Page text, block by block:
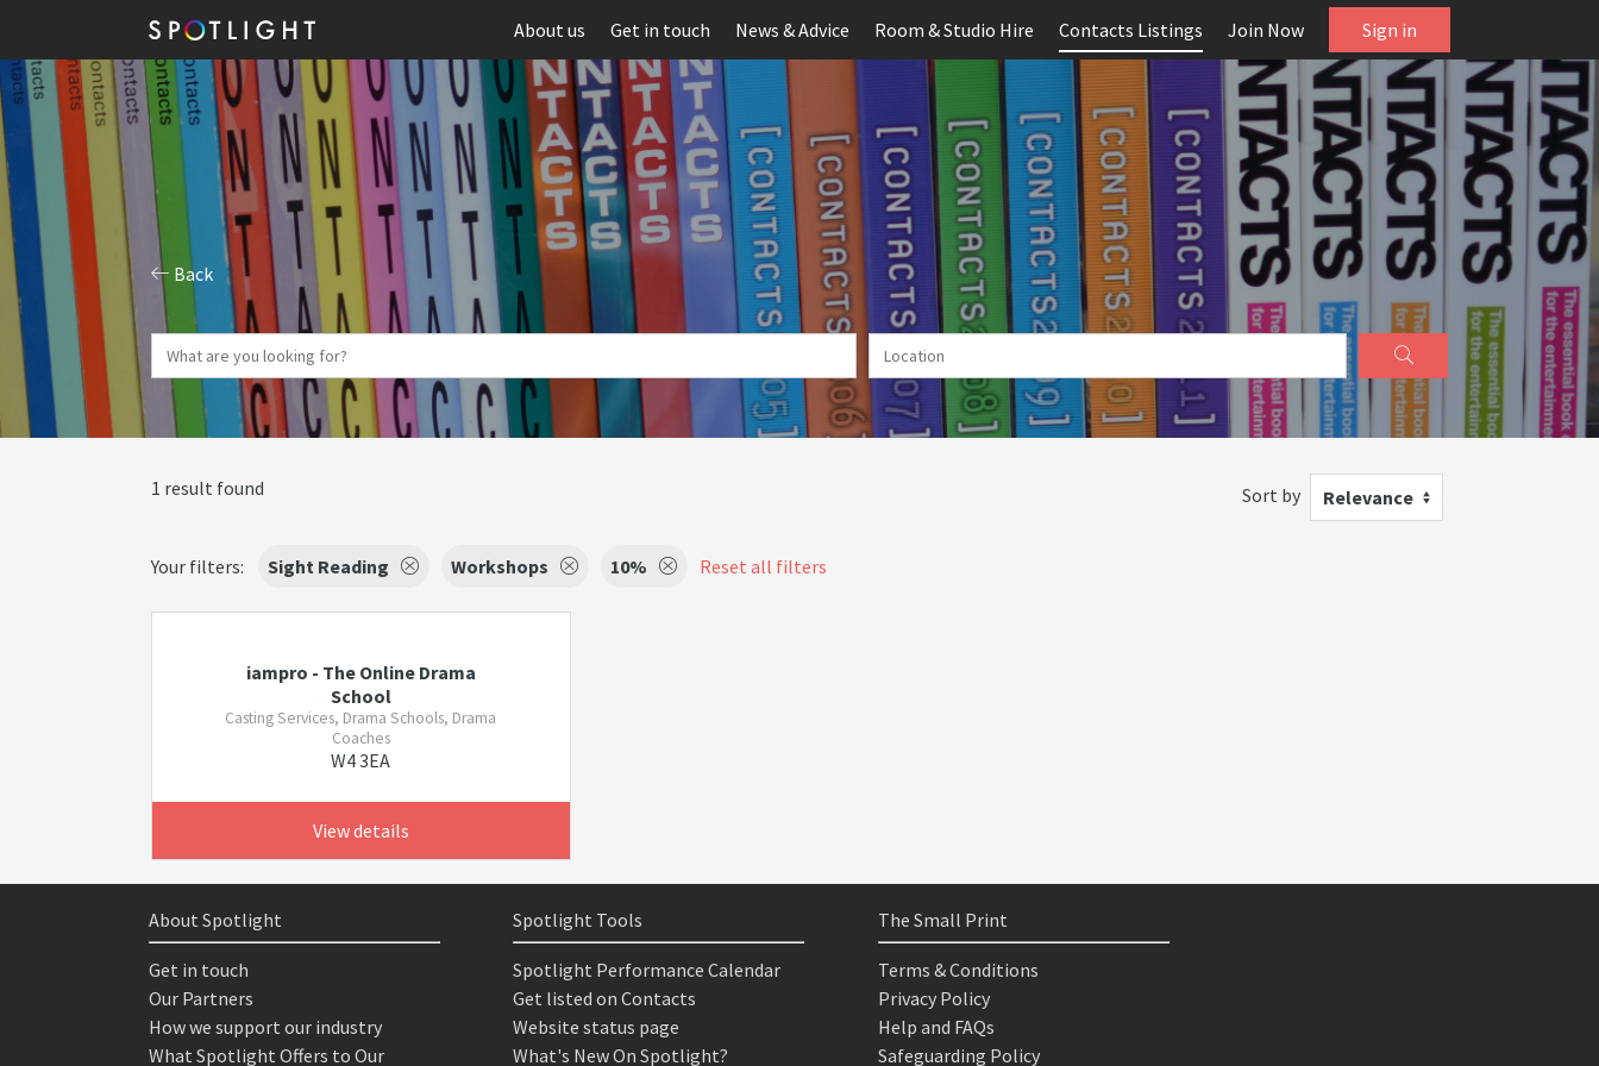
About us Get in touch News & Advice Room & Studio Hire Contacts Listings Join Now Sign in
Back
1 result found Sort by Relevance
Your filters: Sight Reading Workshops 10% Reset all filters
iampro - The Online Drama
School
Casting Services, Drama Schools, Drama
Coaches
W4 3EA
View details
About Spotlight
Get in touch
Our Partners
How we support our industry
What Spotlight Offers to Our
Spotlight Tools
Spotlight Performance Calendar
Get listed on Contacts
Website status page
What's New On Spotlight?
The Small Print
Terms & Conditions
Privacy Policy
Help and FAQs
Safeguarding Policy